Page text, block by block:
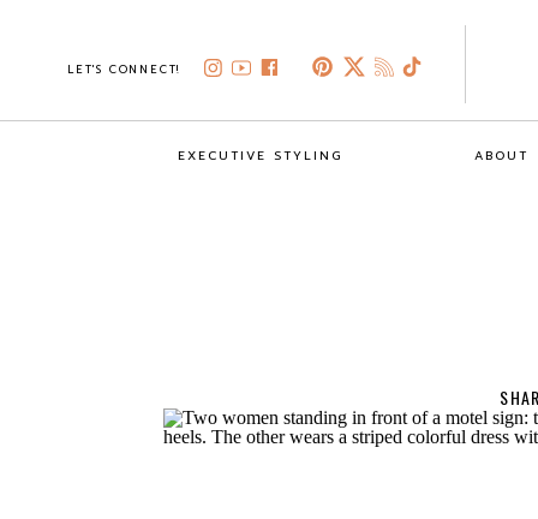
LET'S CONNECT!
ABOUT
EXECUTIVE STYLING